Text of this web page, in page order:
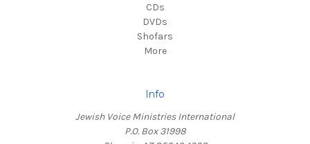
CDs
DVDs
Shofars
More
Info
Jewish Voice Ministries International
P.O. Box 31998